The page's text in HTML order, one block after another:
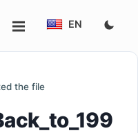
EN
the file